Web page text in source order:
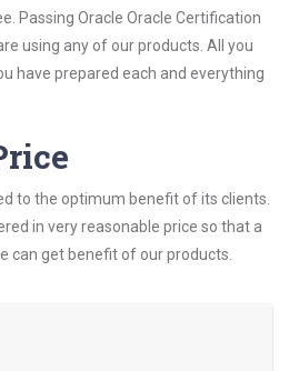
Passing Oracle Oracle Certification
using any of our products. All you
have prepared each and everything
to the optimum benefit of its clients.
in very reasonable price so that a
can get benefit of our products.